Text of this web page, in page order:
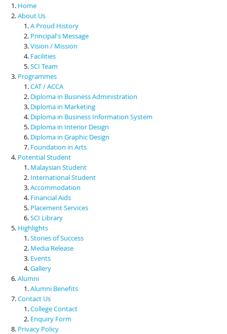
Scholarships & Financial Aid
Contact Us
Home
About Us
A Proud History
Principal's Message
Vision / Mission
Facilities
SCI Team
Programmes
CAT / ACCA
Diploma in Business Administration
Diploma in Marketing
Diploma in Business Information System
Diploma in Interior Design
Diploma in Graphic Design
Foundation in Arts
Potential Student
Malaysian Student
International Student
Accommodation
Financial Aids
Placement Services
SCI Library
Highlights
Stories of Success
Media Release
Events
Gallery
Alumni
Alumni Benefits
Contact Us
College Contact
Enquiry Form
Privacy Policy